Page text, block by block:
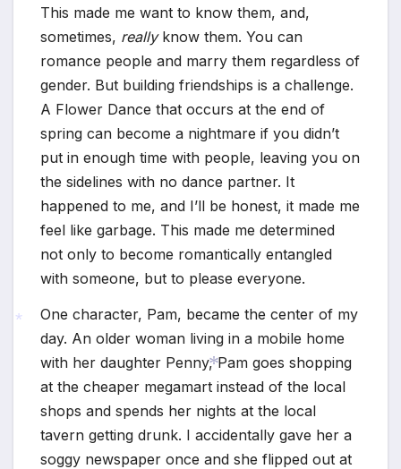
This made me want to know them, and,
sometimes, really know them. You can
romance people and marry them regardless of
gender. But building friendships is a challenge.
A Flower Dance that occurs at the end of
spring can become a nightmare if you didn’t
put in enough time with people, leaving you on
the sidelines with no dance partner. It
happened to me, and I’ll be honest, it made me
feel like garbage. This made me determined
not only to become romantically entangled
with someone, but to please everyone.
One character, Pam, became the center of my
day. An older woman living in a mobile home
with her daughter Penny, Pam goes shopping
at the cheaper megamart instead of the local
shops and spends her nights at the local
tavern getting drunk. I accidentally gave her a
soggy newspaper once and she flipped out at
*